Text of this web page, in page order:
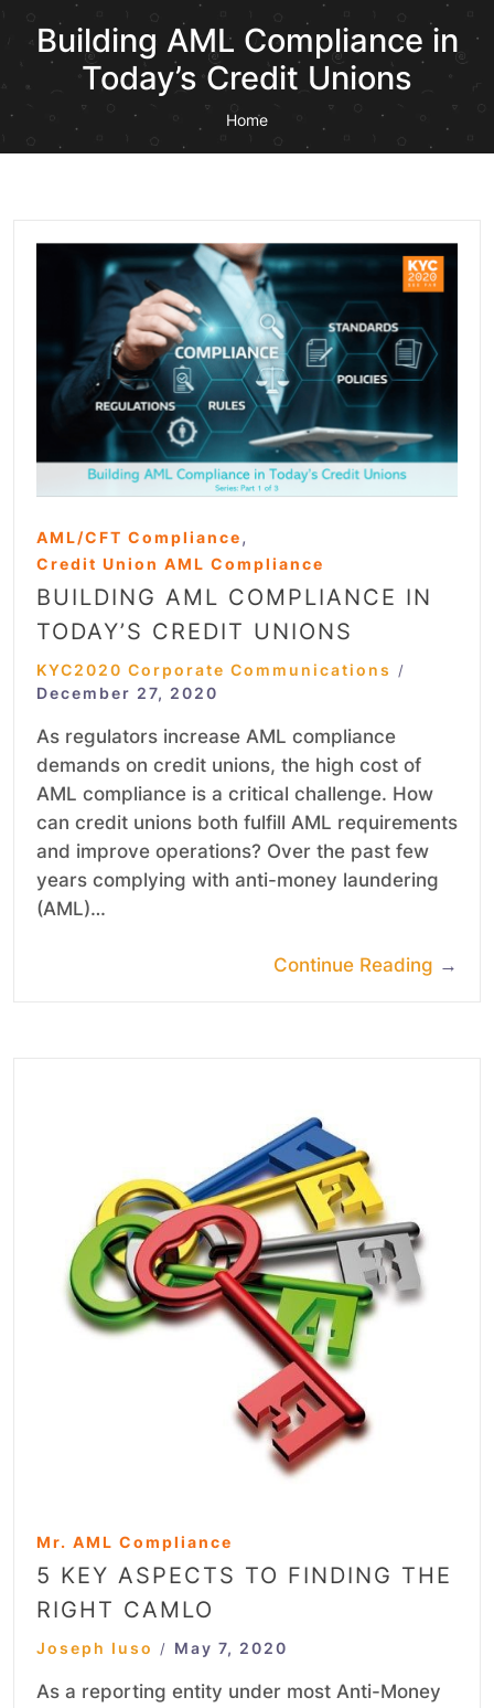
Building AML Compliance in
Today’s Credit Unions
Home
AML/CFT Compliance,
Credit Union AML Compliance
BUILDING AML COMPLIANCE IN
TODAY’S CREDIT UNIONS
KYC2020 Corporate Communications /
December 27, 2020
As regulators increase AML compliance
demands on credit unions, the high cost of
AML compliance is a critical challenge. How
can credit unions both fulfill AML requirements
and improve operations? Over the past few
years complying with anti-money laundering
(AML)…
Continue Reading →
Mr. AML Compliance
5 KEY ASPECTS TO FINDING THE
RIGHT CAMLO
Joseph Iuso / May 7, 2020
As a reporting entity under most Anti-Money